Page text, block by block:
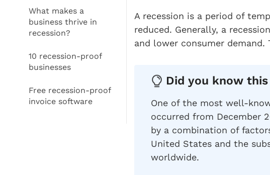
What makes a
business thrive in
recession?
10 recession-proof
businesses
Free recession-proof
invoice software
A recession is a period of
reduced. Generally, a
and lower consumer
Did you know
One of the most well-
occurred from December
by a combination of
United States and the
worldwide.